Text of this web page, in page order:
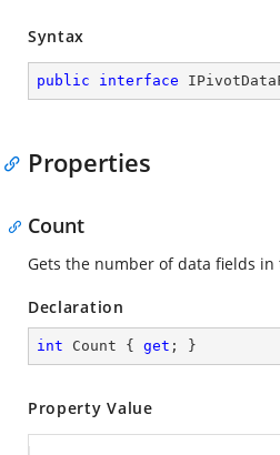
Syntax
public interface
Properties
Count
Gets the number of data fields in
Declaration
int Count { get ; }
Property Value